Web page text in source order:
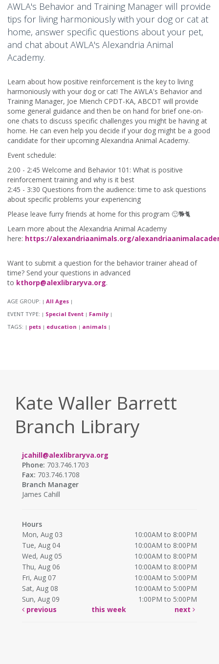
AWLA's Behavior and Training Manager will provide
tips for living harmoniously with your dog or cat at
home, answer specific questions about your pet,
and chat about AWLA's Alexandria Animal
Academy.
Learn about how positive reinforcement is the key to living
harmoniously with your dog or cat! The AWLA's Behavior and
Training Manager, Joe Miench CPDT-KA, ABCDT will provide
some general guidance and then be on hand for brief one-on-
one chats to discuss specific challenges you might be having at
home. He can even help you decide if your dog might be a good
candidate for their upcoming Alexandria Animal Academy.
Event schedule:
2:00 - 2:45 Welcome and Behavior 101: What is positive
reinforcement training and why is it best
2:45 - 3:30 Questions from the audience: time to ask questions
about specific problems your experiencing
Please leave furry friends at home for this program 🙂🐕🐈
Learn more about the Alexandria Animal Academy
here: https://alexandriaanimals.org/
Want to submit a question for the behavior trainer ahead of
time? Send your questions in advanced
to kthorp@alexlibraryva.org.
AGE GROUP: | All Ages |
EVENT TYPE: | Special Event | Family |
TAGS: | pets | education | animals |
Kate Waller Barrett
Branch Library
jcahill@alexlibraryva.org
Phone: 703.746.1703
Fax: 703.746.1708
Branch Manager
James Cahill
Hours
Mon, Aug 03
10:00AM to 8:00PM
Tue, Aug 04
10:00AM to 8:00PM
Wed, Aug 05
10:00AM to 8:00PM
Thu, Aug 06
10:00AM to 8:00PM
Fri, Aug 07
10:00AM to 5:00PM
Sat, Aug 08
10:00AM to 5:00PM
Sun, Aug 09
1:00PM to 5:00PM
previous
this week next